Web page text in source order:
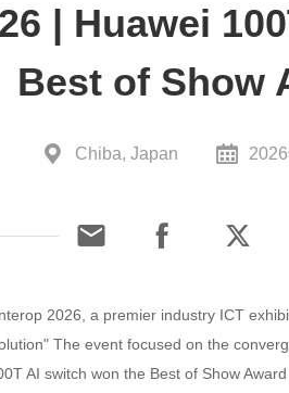
| Huawei
Best of Show
Chiba, Japan
2026, a premier industry ICT
The event focused on the
AI switch won the Best of Show